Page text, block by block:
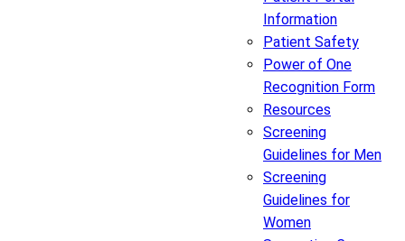
Information
Patient Safety
Power of One
Recognition Form
Resources
Screening
Guidelines for Men
Screening
Guidelines for
Women